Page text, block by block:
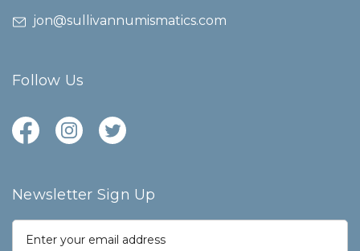
jon@sullivannumismatics.com
Follow Us
Newsletter Sign Up
E